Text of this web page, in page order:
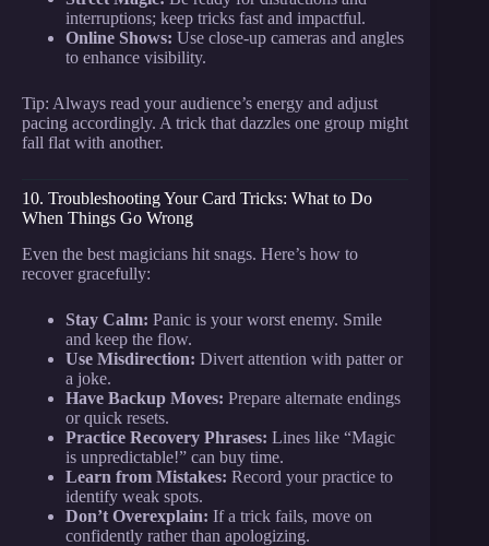
interruptions; keep tricks fast and impactful.
Online Shows: Use close-up cameras and angles
to enhance visibility.
Tip: Always read your audience’s energy and adjust
pacing accordingly. A trick that dazzles one group might
fall flat with another.
10. Troubleshooting Your Card Tricks: What to Do
When Things Go Wrong
Even the best magicians hit snags. Here’s how to
recover gracefully:
Stay Calm: Panic is your worst enemy. Smile
and keep the flow.
Use Misdirection: Divert attention with patter or
a joke.
Have Backup Moves: Prepare alternate endings
or quick resets.
Practice Recovery Phrases: Lines like “Magic
is unpredictable!” can buy time.
Learn from Mistakes: Record your practice to
identify weak spots.
Don’t Overexplain: If a trick fails, move on
confidently rather than apologizing.